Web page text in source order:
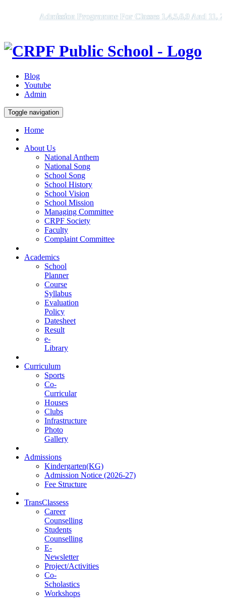
Admission Programme For Classes 1,4,5,6,9 And 11, 2026 -
Blog
Youtube
Admin
Toggle navigation
Home
About Us
National Anthem
National Song
School Song
School History
School Vision
School Mission
Managing Committee
CRPF Society
Faculty
Complaint Committee
Academics
School
Planner
Course
Syllabus
Evaluation
Policy
Datesheet
Result
e-
Library
Curriculum
Sports
Co-
Curricular
Houses
Clubs
Infrastructure
Photo
Gallery
Admissions
Kindergarten(KG)
Admission Notice (2026-27)
Fee Structure
TransClassess
Career
Counselling
Students
Counselling
E-
Newsletter
Project/Activities
Co-
Scholastics
Workshops